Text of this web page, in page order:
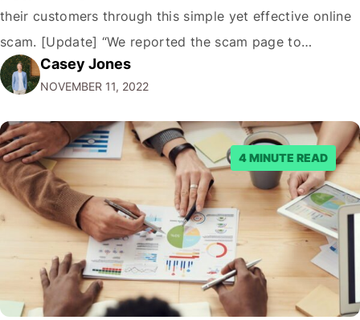
their customers through this simple yet effective online
scam. [Update] “We reported the scam page to
Facebook through their reporting system, but despite
submitting multiple reports, Facebook repeatedly
denied the request to remove the page and associated
posts. Facebook said…
Casey Jones
NOVEMBER 11, 2022
4 MINUTE READ